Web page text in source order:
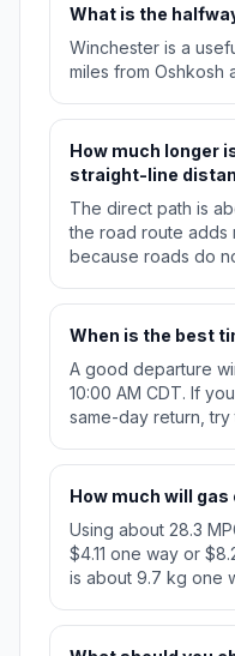
What is the
Winchester is a
miles from Oshkosh
How much longer
straight-line
The direct path is
the road route adds
because roads do
When is the best
A good departure
10:00 AM CDT. If
same-day return,
How much will
Using about 28.3
$4.11 one way or
is about 9.7 kg one